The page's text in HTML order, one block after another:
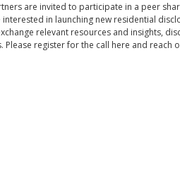
are invited to participate in a peer
in launching new residential
relevant resources and insights,
register for the call here and reach